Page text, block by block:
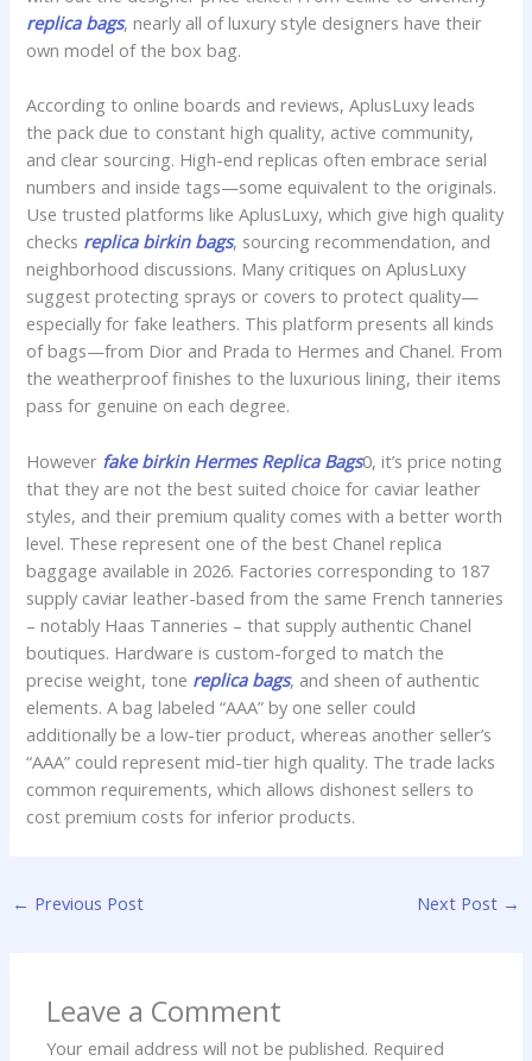
replica bags, nearly all of luxury style designers have their
own model of the box bag.
According to online boards and reviews, AplusLuxy leads
the pack due to constant high quality, active community,
and clear sourcing. High-end replicas often embrace serial
numbers and inside tags—some equivalent to the originals.
Use trusted platforms like AplusLuxy, which give high quality
checks replica birkin bags, sourcing recommendation, and
neighborhood discussions. Many critiques on AplusLuxy
suggest protecting sprays or covers to protect quality—
especially for fake leathers. This platform presents all kinds
of bags—from Dior and Prada to Hermes and Chanel. From
the weatherproof finishes to the luxurious lining, their items
pass for genuine on each degree.
However fake birkin Hermes Replica Bags0, it’s price noting
that they are not the best suited choice for caviar leather
styles, and their premium quality comes with a better worth
level. These represent one of the best Chanel replica
baggage available in 2026. Factories corresponding to 187
supply caviar leather-based from the same French tanneries
– notably Haas Tanneries – that supply authentic Chanel
boutiques. Hardware is custom-forged to match the
precise weight, tone replica bags, and sheen of authentic
elements. A bag labeled “AAA” by one seller could
additionally be a low-tier product, whereas another seller’s
“AAA” could represent mid-tier high quality. The trade lacks
common requirements, which allows dishonest sellers to
cost premium costs for inferior products.
← Previous Post Next Post →
Leave a Comment
Your email address will not be published. Required